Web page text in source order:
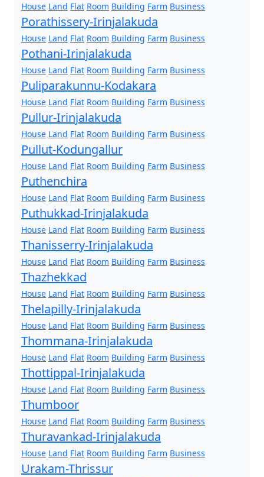
House Land Flat Room Building Farm Business
Porathissery-Irinjalakuda
House Land Flat Room Building Farm Business
Pothani-Irinjalakuda
House Land Flat Room Building Farm Business
Puliparakunnu-Kodakara
House Land Flat Room Building Farm Business
Pullur-Irinjalakuda
House Land Flat Room Building Farm Business
Pullut-Kodungallur
House Land Flat Room Building Farm Business
Puthenchira
House Land Flat Room Building Farm Business
Puthukkad-Irinjalakuda
House Land Flat Room Building Farm Business
Thanisserry-Irinjalakuda
House Land Flat Room Building Farm Business
Thazhekkad
House Land Flat Room Building Farm Business
Thelapilly-Irinjalakuda
House Land Flat Room Building Farm Business
Thommana-Irinjalakuda
House Land Flat Room Building Farm Business
Thottippal-Irinjalakuda
House Land Flat Room Building Farm Business
Thumboor
House Land Flat Room Building Farm Business
Thuravankad-Irinjalakuda
House Land Flat Room Building Farm Business
Urakam-Thrissur